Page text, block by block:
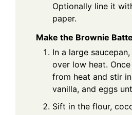
Optionally line it
paper.
Make the Brownie
In a large
over low heat.
from heat and stir
vanilla, and eggs
Sift in the flour,